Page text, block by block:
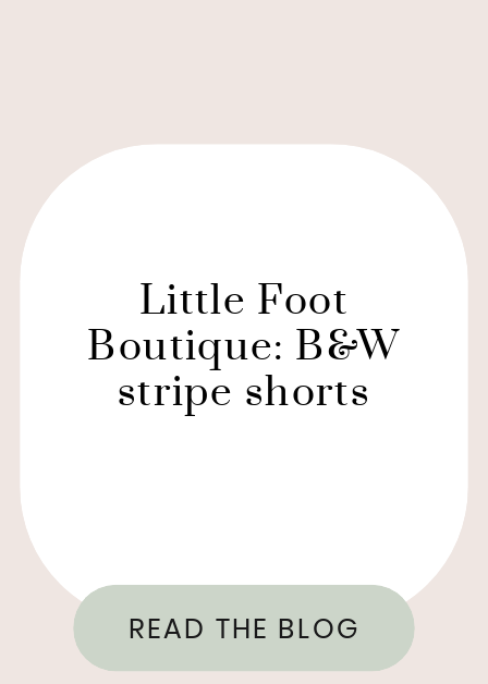
READ THE BLOG
Little Foot
Boutique: B&W
stripe shorts